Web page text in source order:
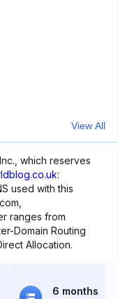
View All
which reserves
:
used with this
ranges from
Domain Routing
Allocation.
6 months